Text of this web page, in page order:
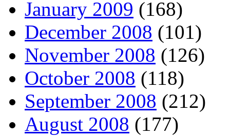
January 2009 (168)
December 2008 (101)
November 2008 (126)
October 2008 (118)
September 2008 (212)
August 2008 (177)